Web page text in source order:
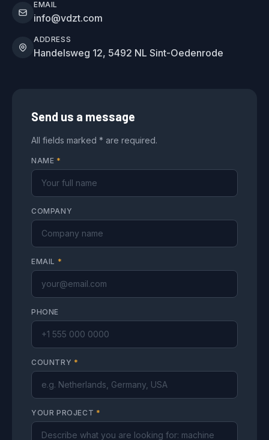
EMAIL
info@vdzt.com
ADDRESS
Handelsweg 12, 5492 NL Sint-Oedenrode
Send us a message
All fields marked * are required.
NAME *
COMPANY
EMAIL *
PHONE
COUNTRY *
YOUR PROJECT *